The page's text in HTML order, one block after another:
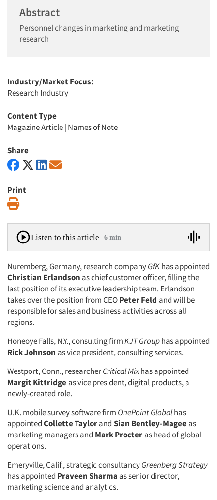
Abstract
Personnel changes in marketing and marketing
research
Industry/Market Focus:
Research Industry
Content Type
Magazine Article| Names of Note
Share
Print
Listen to this article 6 min
Nuremberg, Germany, research companyGfKhas appointed
Christian Erlandson as chief customer officer, filling the
last position of its executive leadership team. Erlandson
takes over the position from CEOPeter Feld and will be
responsible for sales and business activities across all
regions.
Honeoye Falls, N.Y., consulting firmKJT Grouphas appointed
Rick Johnson as vice president, consulting services.
Westport, Conn., researcherCritical Mixhas appointed
Margit Kittridge as vice president, digital products, a
newly-created role.
U.K. mobile survey software firm OnePoint Globalhas
appointedCollette Taylorand Sian Bentley-Magee as
marketing managers and Mark Procter as head of global
operations.
Emeryville, Calif., strategic consultancyGreenberg Strategy
has appointed Praveen Sharma as senior director,
marketing science and analytics.